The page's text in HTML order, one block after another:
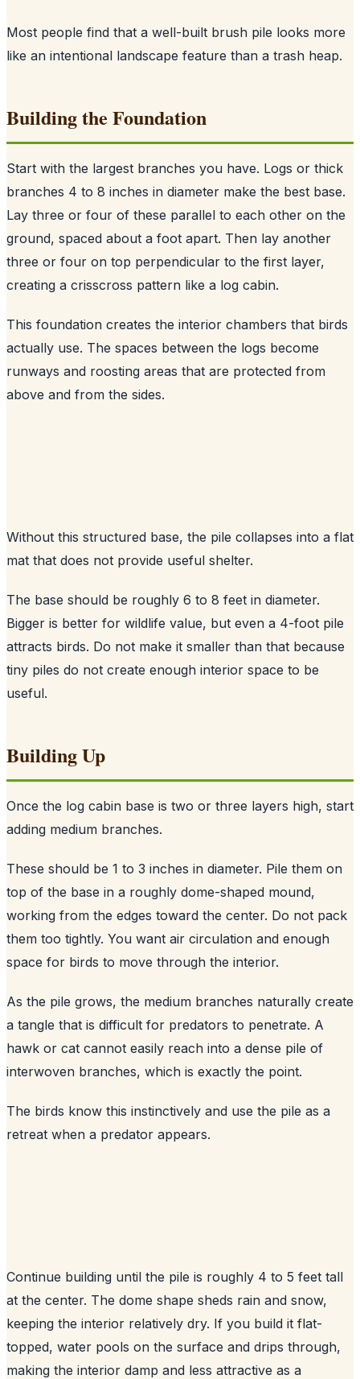
Most people find that a well-built brush pile looks more
like an intentional landscape feature than a trash heap.
Building the Foundation
Start with the largest branches you have. Logs or thick
branches 4 to 8 inches in diameter make the best base.
Lay three or four of these parallel to each other on the
ground, spaced about a foot apart. Then lay another
three or four on top perpendicular to the first layer,
creating a crisscross pattern like a log cabin.
This foundation creates the interior chambers that birds
actually use. The spaces between the logs become
runways and roosting areas that are protected from
above and from the sides.
Without this structured base, the pile collapses into a flat
mat that does not provide useful shelter.
The base should be roughly 6 to 8 feet in diameter.
Bigger is better for wildlife value, but even a 4-foot pile
attracts birds. Do not make it smaller than that because
tiny piles do not create enough interior space to be
useful.
Building Up
Once the log cabin base is two or three layers high, start
adding medium branches.
These should be 1 to 3 inches in diameter. Pile them on
top of the base in a roughly dome-shaped mound,
working from the edges toward the center. Do not pack
them too tightly. You want air circulation and enough
space for birds to move through the interior.
As the pile grows, the medium branches naturally create
a tangle that is difficult for predators to penetrate. A
hawk or cat cannot easily reach into a dense pile of
interwoven branches, which is exactly the point.
The birds know this instinctively and use the pile as a
retreat when a predator appears.
Continue building until the pile is roughly 4 to 5 feet tall
at the center. The dome shape sheds rain and snow,
keeping the interior relatively dry. If you build it flat-
topped, water pools on the surface and drips through,
making the interior damp and less attractive as a